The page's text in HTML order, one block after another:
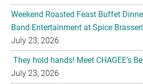
Weekend Roasted Feast Buffet
Band Entertainment at Spice
July 23, 2026
They hold hands! Meet CHAGEE’s
July 23, 2026